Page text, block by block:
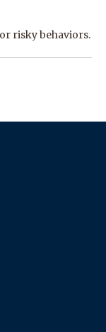
risky behaviors.